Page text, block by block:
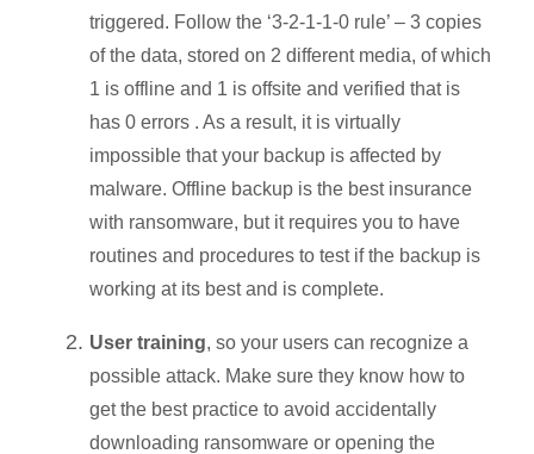
triggered. Follow the ‘3-2-1-1-0 rule’ – 3 copies
of the data, stored on 2 different media, of which
1 is offline and 1 is offsite and verified that is
has 0 errors . As a result, it is virtually
impossible that your backup is affected by
malware. Offline backup is the best insurance
with ransomware, but it requires you to have
routines and procedures to test if the backup is
working at its best and is complete.
User training, so your users can recognize a
possible attack. Make sure they know how to
get the best practice to avoid accidentally
downloading ransomware or opening the